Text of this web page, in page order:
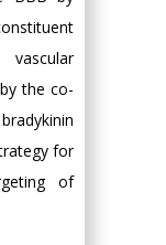
the co-
for
of